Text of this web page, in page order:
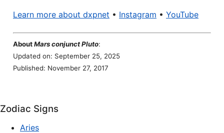
Learn more about dxpnet • Instagram • YouTube
AboutMars conjunct Pluto:
Updated on: September 25, 2025
Published: November 27, 2017
Zodiac Signs
Aries